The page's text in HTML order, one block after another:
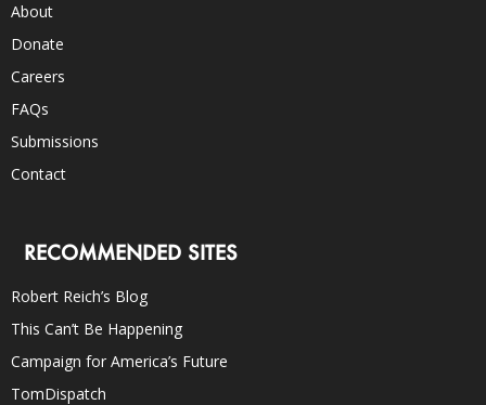
About
Donate
Careers
FAQs
Submissions
Contact
RECOMMENDED SITES
Robert Reich’s Blog
This Can’t Be Happening
Campaign for America’s Future
TomDispatch